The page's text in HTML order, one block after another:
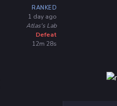
RANKED
1 day ago
Atlas's Lab
Defeat
12m 28s